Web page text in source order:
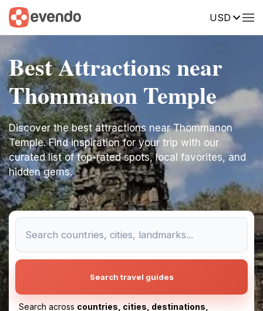
USD
Best Attractions near
Thommanon Temple
Discover the best attractions near Thommanon
Temple. Find inspiration for your trip with our
curated list of top-rated spots, local favorites, and
hidden gems.
Search travel guides
Search across countries, cities, destinations,